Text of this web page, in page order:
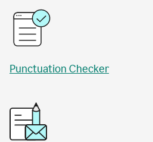
Punctuation Checker